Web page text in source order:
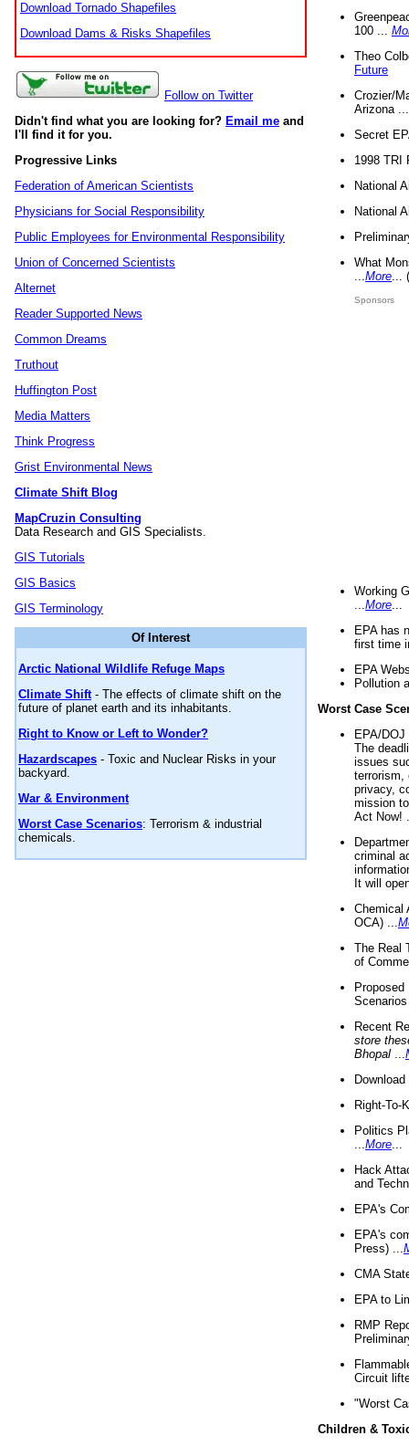
Download Tornado Shapefiles
Download Dams & Risks Shapefiles
Follow on Twitter
Didn't find what you are looking for? Email me and
I'll find it for you.
Progressive Links
Federation of American Scientists
Physicians for Social Responsibility
Public Employees for Environmental Responsibility
Union of Concerned Scientists
Alternet
Reader Supported News
Common Dreams
Truthout
Huffington Post
Media Matters
Think Progress
Grist Environmental News
Climate Shift Blog
MapCruzin Consulting
Data Research and GIS Specialists.
GIS Tutorials
GIS Basics
GIS Terminology
Of Interest
Arctic National Wildlife Refuge Maps
Climate Shift- The effects of climate shift on the
future of planet earth and its inhabitants.
Right to Know or Left to Wonder?
Hazardscapes - Toxic and Nuclear Risks in your
backyard.
War & Environment
Worst Case Scenarios: Terrorism & industrial
chemicals.
100 ...
Theo
Future
Crozier/
Arizona
Secret
1998 TRI
National
National
What
More
Sponsors
Working
More
EPA has
first time
EPA
Pollution
Worst Case
EPA/
The
issues
terrorism,
privacy,
mission
Act Now!
criminal
It will
Chemical
OCA) ...
The Real
of
Recent
store
Bhopal
Right-To-
Politics
More
Hack
and
EPA's
EPA's
Press) ...
CMA
EPA to
RMP
Circuit
"Worst
Children &